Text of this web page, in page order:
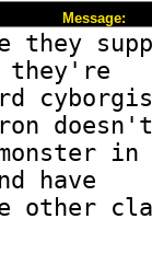
Message: